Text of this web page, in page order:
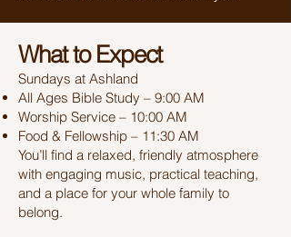
What to Expect
Sundays at Ashland
All Ages Bible Study – 9:00 AM
Worship Service – 10:00 AM
Food & Fellowship – 11:30 AM
You’ll find a relaxed, friendly atmosphere
with engaging music, practical teaching,
and a place for your whole family to
belong.